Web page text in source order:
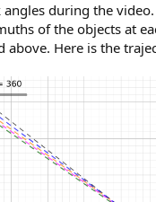
during the
of the objects at
above. Here is the